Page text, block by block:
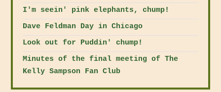
I'm seein' pink elephants, chump!
Dave Feldman Day in Chicago
Look out for Puddin' chump!
Minutes of the final meeting of The
Kelly Sampson Fan Club